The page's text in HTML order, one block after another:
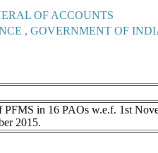
OF ACCOUNTS
, GOVERNMENT OF
PFMS in 16 PAOs w.e.f. 1st
2015.